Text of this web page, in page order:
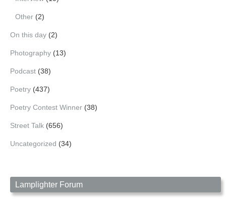
Other (2)
On this day (2)
Photography (13)
Podcast (38)
Poetry (437)
Poetry Contest Winner (38)
Street Talk (656)
Uncategorized (34)
Lamplighter Forum